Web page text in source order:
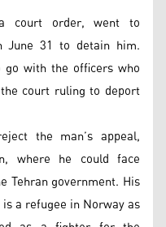
court order, went to
June 31 to detain him.
with the officers who
court ruling to deport
the man’s appeal,
where he could face
Tehran government. His
a refugee in Norway as